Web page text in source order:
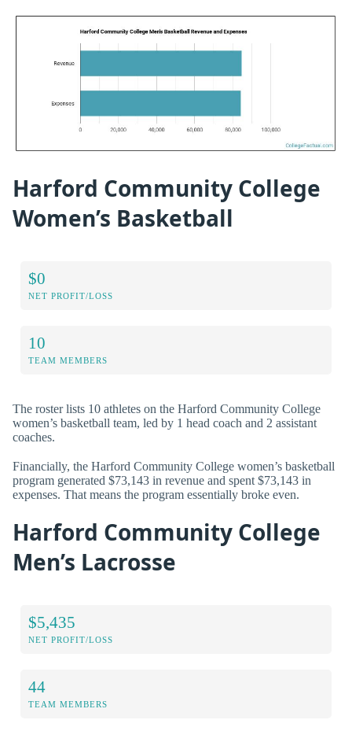
Harford Community College
Women’s Basketball
$0
NET PROFIT/LOSS
10
TEAM MEMBERS
The roster lists 10 athletes on the Harford Community College
women’s basketball team, led by 1 head coach and 2 assistant
coaches.
Financially, the Harford Community College women’s basketball
program generated $73,143 in revenue and spent $73,143 in
expenses. That means the program essentially broke even.
Harford Community College
Men’s Lacrosse
$5,435
NET PROFIT/LOSS
44
TEAM MEMBERS